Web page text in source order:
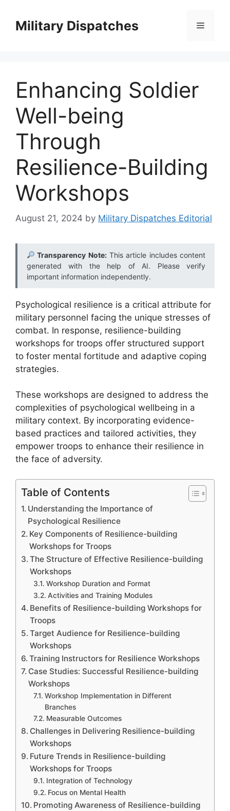
contentMilitary Dispatches Menu
Enhancing Soldier
Well-being
Through
Resilience-Building
Workshops
August 21, 2024 by Military Dispatches Editorial
Transparency Note:This article includes content
generated with the help of AI. Please verify
important information independently.
Psychological resilience is a critical attribute for
military personnel facing the unique stresses of
combat. In response, resilience-building
workshops for troops offer structured support
to foster mental fortitude and adaptive coping
strategies.
These workshops are designed to address the
complexities of psychological wellbeing in a
military context. By incorporating evidence-
based practices and tailored activities, they
empower troops to enhance their resilience in
the face of adversity.
Table of Contents
Understanding the Importance of
Psychological Resilience
Key Components of Resilience-building
Workshops for Troops
The Structure of Effective Resilience-building
Workshops
Workshop Duration and Format
Activities and Training Modules
Benefits of Resilience-building Workshops for
Troops
Target Audience for Resilience-building
Workshops
Training Instructors for Resilience Workshops
Case Studies: Successful Resilience-building
Workshops
Workshop Implementation in Different
Branches
Measurable Outcomes
Challenges in Delivering Resilience-building
Workshops
Future Trends in Resilience-building
Workshops for Troops
Integration of Technology
Focus on Mental Health
Promoting Awareness of Resilience-building